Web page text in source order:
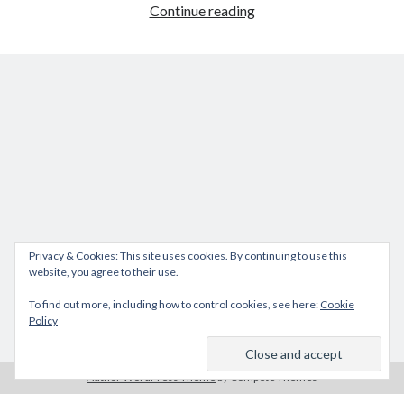
Continue readingHow
Author WordPress Themeby Compete Themes
Privacy & Cookies: This site uses cookies. By continuing to use this
website, you agree to their use.
To find out more, including how to control cookies, see here: Cookie
Policy